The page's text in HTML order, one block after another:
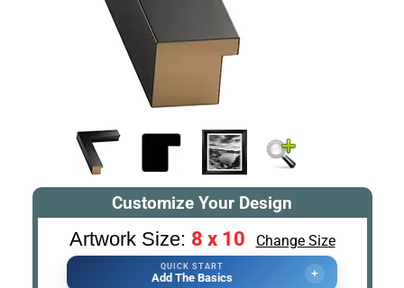
Customize Your Design
Artwork Size: 8 x 10 Change Size
QUICK START
Add The Basics +